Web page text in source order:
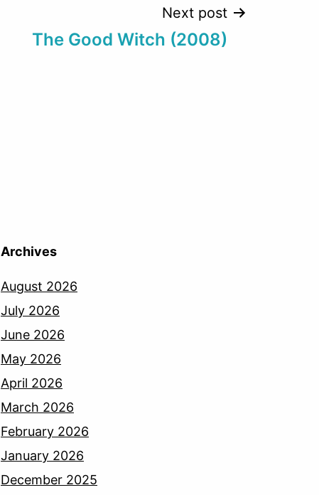
Next post
The Good Witch (2008)
Archives
August 2026
July 2026
June 2026
May 2026
April 2026
March 2026
February 2026
January 2026
December 2025